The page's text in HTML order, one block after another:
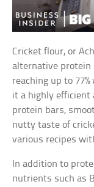
Cricket flour, or
alternative protein
reaching up to
it a highly efficient
protein bars,
nutty taste of
various recipes
In addition to
nutrients such as